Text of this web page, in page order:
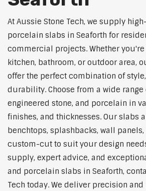
At Aussie Stone Tech, we supply
porcelain slabs in Seaforth for
commercial projects. Whether you're
kitchen, bathroom, or outdoor area,
offer the perfect combination of
durability. Choose from a wide range
engineered stone, and porcelain in
finishes, and thicknesses. Our slabs
benchtops, splashbacks, wall
custom-cut to suit your design
supply, expert advice, and
and porcelain slabs in Seaforth,
Tech today. We deliver precision